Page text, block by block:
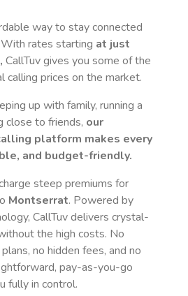
way to stay connected
rates starting at just
CallTuv gives you some of the
calling prices on the market.
up with family, running a
close to friends, our
platform makes every
and budget-friendly.
steep premiums for
Montserrat. Powered by
CallTuv delivers crystal-
the high costs. No
no hidden fees, and no
pay-as-you-go
fully in control.